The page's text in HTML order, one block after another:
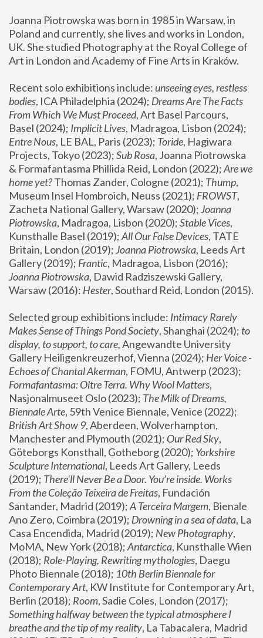
Joanna Piotrowska was born in 1985 in Warsaw, in
Poland and currently, she lives and works in London,
UK. She studied Photography at the Royal College of
Art in London and Academy of Fine Arts in Kraków.
Recent solo exhibitions include: unseeing eyes, restless
bodies, ICA Philadelphia (2024); Dreams Are The Facts
From Which We Must Proceed, Art Basel Parcours,
Basel (2024); Implicit Lives
Entre Nous, LE BAL, Paris (2023); Toride, Hagiwara
Projects, Tokyo (2023); Sub Rosa, Joanna Piotrowska
& Formafantasma Phillida Reid, London (2022); Are we
home yet? Thomas Zander, Cologne (2021); Thump,
Museum Insel Hombroich, Neuss (2021); FROWST,
Zacheta National Gallery, Warsaw (2020); Joanna
Piotrowska, Madragoa, Lisbon (2020); Stable Vices,
Kunsthalle Basel (2019); All Our False Devices, TATE
Britain, London (2019); Joanna Piotrowska, Leeds Art
Gallery (2019); Frantic, Madragoa, Lisbon (2016);
Joanna Piotrowska, Dawid Radziszewski Gallery,
Warsaw (2016): Hester
Selected group exhibitions include: Intimacy Rarely
Makes Sense of Things Pond Society, Shanghai (2024); to
display, to support, to care, Angewandte University
Gallery Heiligenkreuzerhof, Vienna (2024); Her Voice -
Echoes of Chantal Akerman
Formafantasma: Oltre Terra. Why Wool Matters,
Nasjonalmuseet Oslo (2023); The Milk of Dreams,
Biennale Arte
British Art Show 9, Aberdeen, Wolverhampton,
Manchester and Plymouth (2021); Our Red Sky,
Göteborgs Konsthall, Gotheborg (2020); Yorkshire
Sculpture International, Leeds Art Gallery, Leeds
(2019); There'll Never Be a Door. You’re inside. Works
From the Coleção Teixeira de Freitas, Fundación
Santander, Madrid (2019); A Terceira Margem, Bienale
Ano Zero, Coimbra (2019); Drowning in a sea of data, La
Casa Encendida, Madrid (2019); New Photography,
MoMA, New York (2018); Antarctica, Kunsthalle Wien
(2018); Role-Playing, Rewriting mythologies, Daegu
Photo Biennale (2018); 10th Berlin Biennale for
Contemporary Art, KW Institute for Contemporary Art,
Berlin (2018); Room
Something halfway between the typical atmosphere I
breathe and the tip of my reality, La Tabacalera, Madrid